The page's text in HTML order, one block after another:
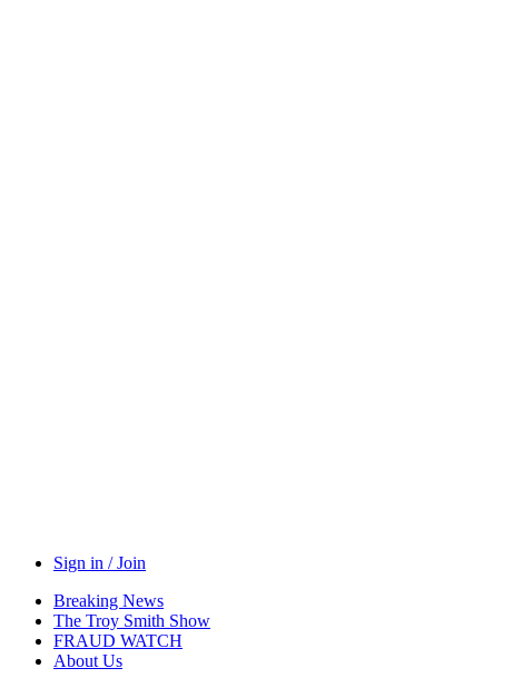
Sign in / Join
Breaking News
The Troy Smith Show
FRAUD WATCH
About Us